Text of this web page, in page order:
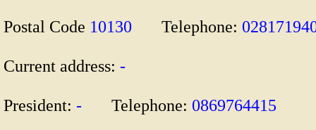
Postal Code 10130 Telephone:
Current address: -
President: - Telephone: 0869764415